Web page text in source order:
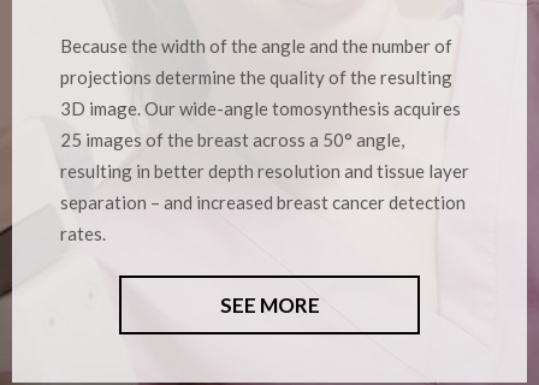
Because the width of the angle and the number of
projections determine the quality of the resulting
3D image. Our wide-angle tomosynthesis acquires
25 images of the breast across a 50° angle,
resulting in better depth resolution and tissue layer
separation – and increased breast cancer detection
rates.
SEE MORE